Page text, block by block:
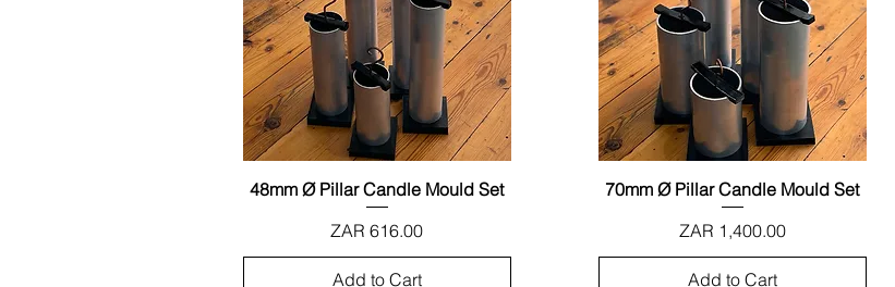
Quick View
48mm Ø Pillar Candle Mould Set
Price
ZAR 616.00
Add to Cart
Quick View
70mm Ø Pillar Candle Mould Set
Price
ZAR 1,400.00
Add to Cart